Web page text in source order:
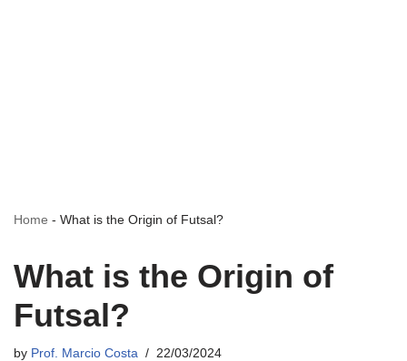
Home - What is the Origin of Futsal?
What is the Origin of
Futsal?
by Prof. Marcio Costa 22/03/2024